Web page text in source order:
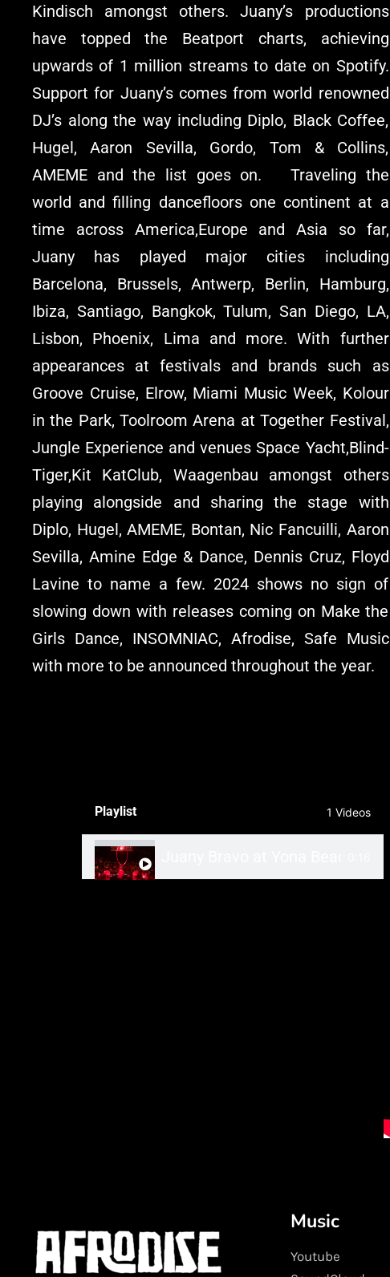
Kindisch amongst others. Juany’s productions
have topped the Beatport charts, achieving
upwards of 1 million streams to date on Spotify.
Support for Juany’s comes from world renowned
DJ’s along the way including Diplo, Black Coffee,
Hugel, Aaron Sevilla, Gordo, Tom & Collins,
AMEME and the list goes on. Traveling the
world and filling dancefloors one continent at a
time across America,Europe and Asia so far,
Juany has played major cities including
Barcelona, Brussels, Antwerp, Berlin, Hamburg,
Ibiza, Santiago, Bangkok, Tulum, San Diego, LA,
Lisbon, Phoenix, Lima and more. With further
appearances at festivals and brands such as
Groove Cruise, Elrow, Miami Music Week, Kolour
in the Park, Toolroom Arena at Together Festival,
Jungle Experience and venues Space Yacht,Blind-
Tiger,Kit KatClub, Waagenbau amongst others
playing alongside and sharing the stage with
Diplo, Hugel, AMEME, Bontan, Nic Fancuilli, Aaron
Sevilla, Amine Edge & Dance, Dennis Cruz, Floyd
Lavine to name a few. 2024 shows no sign of
slowing down with releases coming on Make the
Girls Dance, INSOMNIAC, Afrodise, Safe Music
with more to be announced throughout the year.
Playlist 1 Videos
Music
Youtube